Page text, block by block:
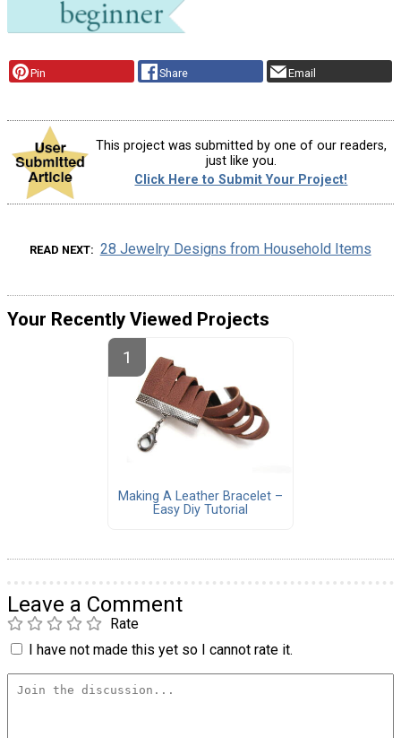
Pin Share Email
This project was submitted by one of our readers,
just like you.
Click Here to Submit Your Project!
READ NEXT 28 Jewelry Designs from Household Items
Your Recently Viewed Projects
Making A Leather Bracelet –
Easy Diy Tutorial
Leave a Comment
Rate
I have not made this yet so I cannot rate it.